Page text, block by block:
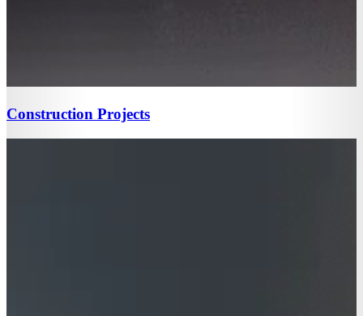
Construction Projects